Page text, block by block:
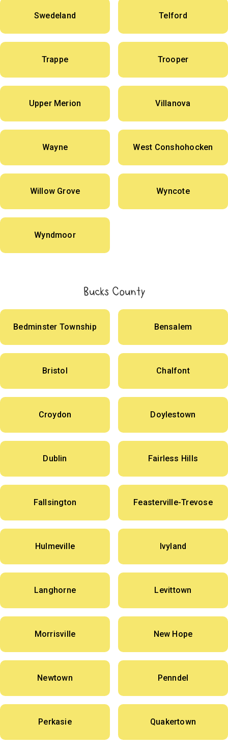
Swedeland Telford
Trappe Trooper
Upper Merion Villanova
Wayne West Conshohocken
Willow Grove Wyncote
Wyndmoor
Bucks County
Bedminster Township Bensalem
Bristol Chalfont
Croydon Doylestown
Dublin Fairless Hills
Fallsington Feasterville-Trevose
Hulmeville Ivyland
Langhorne Levittown
Morrisville New Hope
Newtown Penndel
Perkasie Quakertown